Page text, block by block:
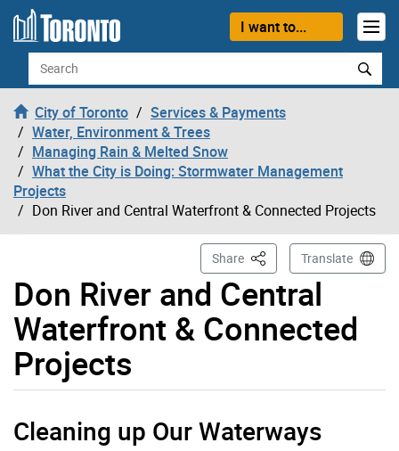
Skip to content
I want to...
Search
City of Toronto
Services & Payments
Water, Environment & Trees
Managing Rain & Melted Snow
What the City is Doing: Stormwater Management
Projects
Don River and Central Waterfront & Connected Projects
Don River and Central
Waterfront & Connected
Projects
Share This PageTranslate
Cleaning up Our Waterways